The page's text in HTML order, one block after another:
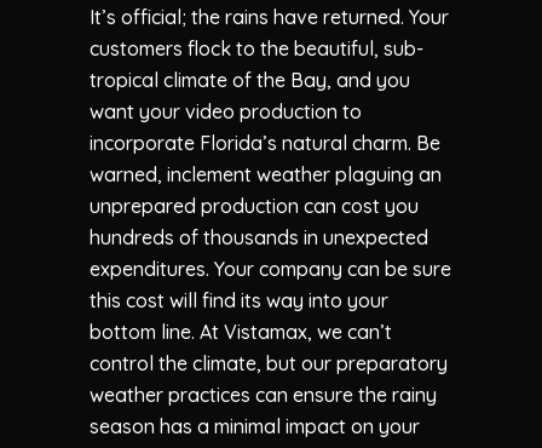
It’s official; the rains have returned. Your
customers flock to the beautiful, sub-
tropical climate of the Bay, and you
want your video production to
incorporate Florida’s natural charm. Be
warned, inclement weather plaguing an
unprepared production can cost you
hundreds of thousands in unexpected
expenditures. Your company can be sure
this cost will find its way into your
bottom line. At Vistamax, we can’t
control the climate, but our preparatory
weather practices can ensure the rainy
season has a minimal impact on your